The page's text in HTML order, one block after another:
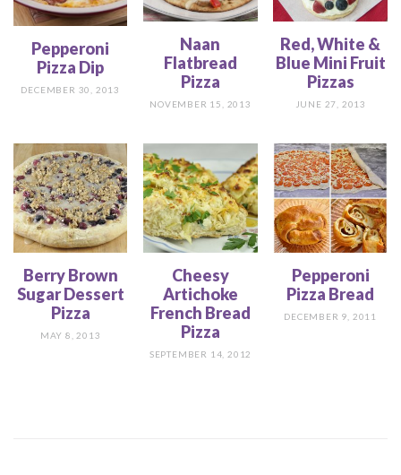
Pepperoni
Pizza Dip
DECEMBER 30, 2013
Naan
Flatbread
Pizza
NOVEMBER 15, 2013
Red, White &
Blue Mini Fruit
Pizzas
JUNE 27, 2013
Berry Brown
Sugar Dessert
Pizza
MAY 8, 2013
Cheesy
Artichoke
French Bread
Pizza
SEPTEMBER 14, 2012
Pepperoni
Pizza Bread
DECEMBER 9, 2011